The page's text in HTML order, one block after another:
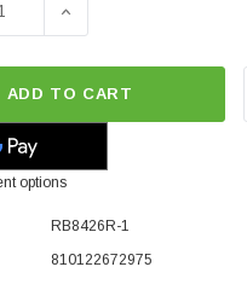
QUANTITY OF RUST
INCREASE
ADD TO CART
options
RB8426R-1
810122672975